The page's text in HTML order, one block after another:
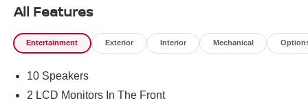
PROTECTOR, [B94] BLACK SPLASH GUARDS (SET
OF 4), Wireless Phone Connectivity, Wheels: 19 Unique
Dark Painted Aluminum Alloy -inc: Machine finished,
Control (ESC), Urethane Gear Shifter Material,
Trunk/Hatch Auto-Latch, Trip Computer.* Visit Us Today
All Features
Entertainment Exterior Interior Mechanical
10 Speakers
2 LCD Monitors In The Front